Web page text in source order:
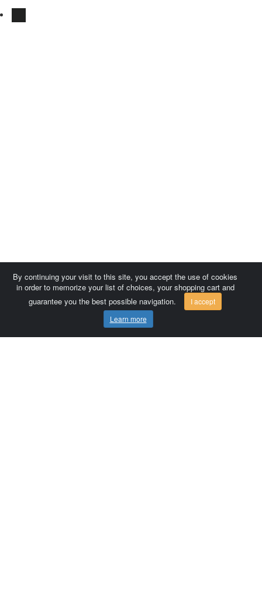
By continuing your visit to this site, you accept the use of cookies
in order to memorize your list of choices, your shopping cart and
guarantee you the best possible navigation.
I accept
Learn more